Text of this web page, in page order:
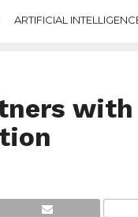
ARTIFICIAL
with